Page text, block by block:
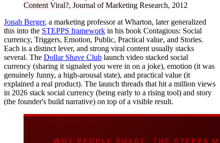
Content Viral?, Journal of Marketing Research, 2012
Jonah Berger, a marketing professor at Wharton, later generalized
this into the STEPPS framework in his book Contagious: Social
currency, Triggers, Emotion, Public, Practical value, and Stories.
Each is a distinct lever, and strong viral content usually stacks
several. The Dollar Shave Club launch video stacked social
currency (sharing it signaled you were in on a joke), emotion (it was
genuinely funny, a high-arousal state), and practical value (it
explained a real product). The launch threads that hit a million views
in 2026 stack social currency (being early to a rising tool) and story
(the founder's build narrative) on top of a visible result.